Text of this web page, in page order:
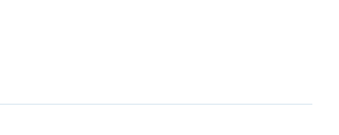
in Serious Illness: